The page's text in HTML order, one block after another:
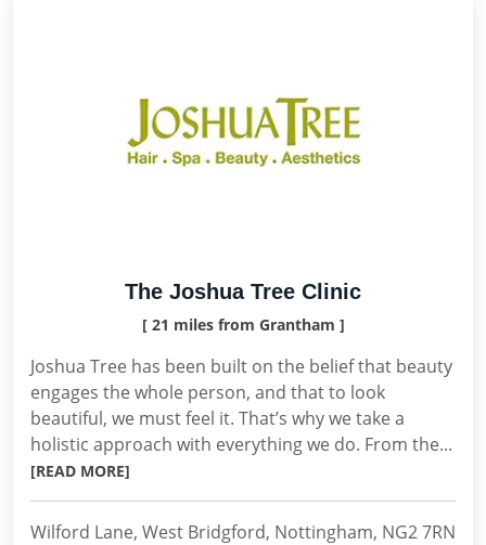
The Joshua Tree Clinic
[ 21 miles from Grantham ]
Joshua Tree has been built on the belief that beauty
engages the whole person, and that to look
beautiful, we must feel it. That’s why we take a
holistic approach with everything we do. From the...
[READ MORE]
Wilford Lane, West Bridgford, Nottingham, NG2 7RN